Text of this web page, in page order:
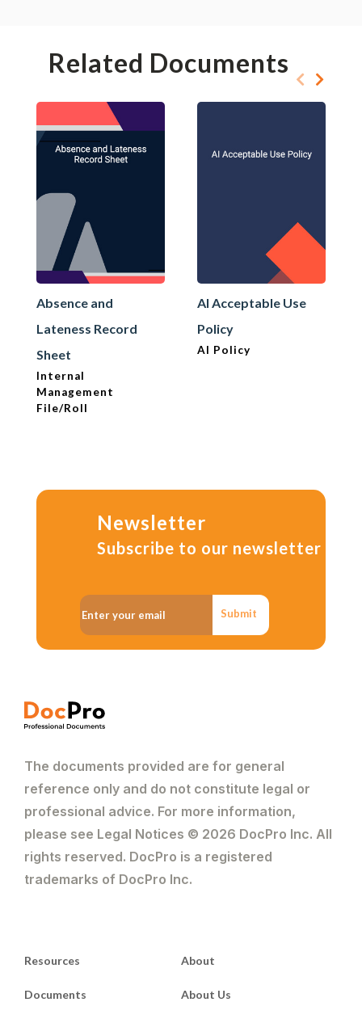
Related Documents
Absence and
Lateness Record
Sheet
Internal
Management
File/Roll
AI Acceptable Use
Policy
AI Policy
Newsletter
Subscribe to our newsletter
Submit
The documents provided are for general
reference only and do not constitute legal or
professional advice. For more information,
please see Legal Notices © 2026 DocPro Inc. All
rights reserved. DocPro is a registered
trademarks of DocPro Inc.
Resources
Documents
About
About Us